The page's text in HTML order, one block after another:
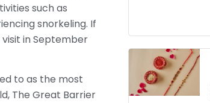
such as
snorkeling. If
in September
to as the most
The Great Barrier